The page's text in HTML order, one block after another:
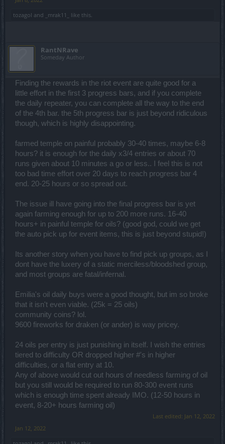
tozagol and _mrak11_ like this.
RantNRave
Someday Author
Finding the rewards in the riot event are quite good for a
little effort in the first 3 progress bars, and if you complete
the daily repeater, you can complete all the way to the end
of the 4th bar. the 5th progress bar is just beyond ridiculous
though, which is highly disappointing.
farmed temple on painful probably 30-40 times, maybe 6-8
hours? it is enough for the daily x3/4 entries or about 70
runs given about 10 minutes a go or less.. I feel this is not
too bad time effort over 20 days to reach progress bar 4
end. 20-25 hours or so spread out.
The issue ill have going into the final progress bar is yet
again farming enough for up to 200 more runs. 16-40
hours+ in painful temple for oils? (good god, could we get
the auto pick up for event items, this is just beyond stupid!)
Its another story when you have to find pick up groups, as I
dont have the luxery of a static merciless/bloodshed group,
and most groups are fatal/infernal.
Emilia's oil daily buys were a good thought, but im so broke
that it isn't even viable. (25k = 25 oils)
community coins? lol.
9600 fireworks for draken (or ander) is way pricey.
24 oils per entry is just punishing in itself. I wish the entries
tiered to difficulty OR dropped higher #'s in higher
difficulties, or a flat entry at 10.
Any of above would cut out hours of needless farming of oil
but you still would be required to run 80-300 event runs
which is enough time spent already IMO. (12-50 hours in
event, 8-20+ hours farming oil)
Last edited: Jan 12, 2022
Jan 12, 2022